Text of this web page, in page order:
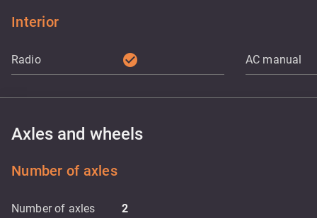
Interior
Radio check_circle AC manual
Axles and wheels
Number of axles
Number of axles 2